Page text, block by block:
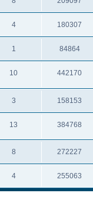
4 180307
1 84864
10 442170
3 158153
13 384768
8 272227
4 255063